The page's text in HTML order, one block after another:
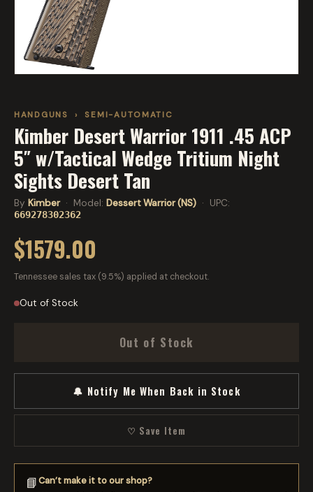
HANDGUNS › SEMI-AUTOMATIC
Kimber Desert Warrior 1911 .45 ACP
5″ w/Tactical Wedge Tritium Night
Sights Desert Tan
By Kimber· Model: Dessert Warrior (NS) · UPC:
669278302362
$1579.00
Tennessee sales tax (9.5%) applied at checkout.
Out of Stock
Out of Stock
🔔 Notify Me When Back in Stock
♡ Save Item
📘Can’t make it to our shop?